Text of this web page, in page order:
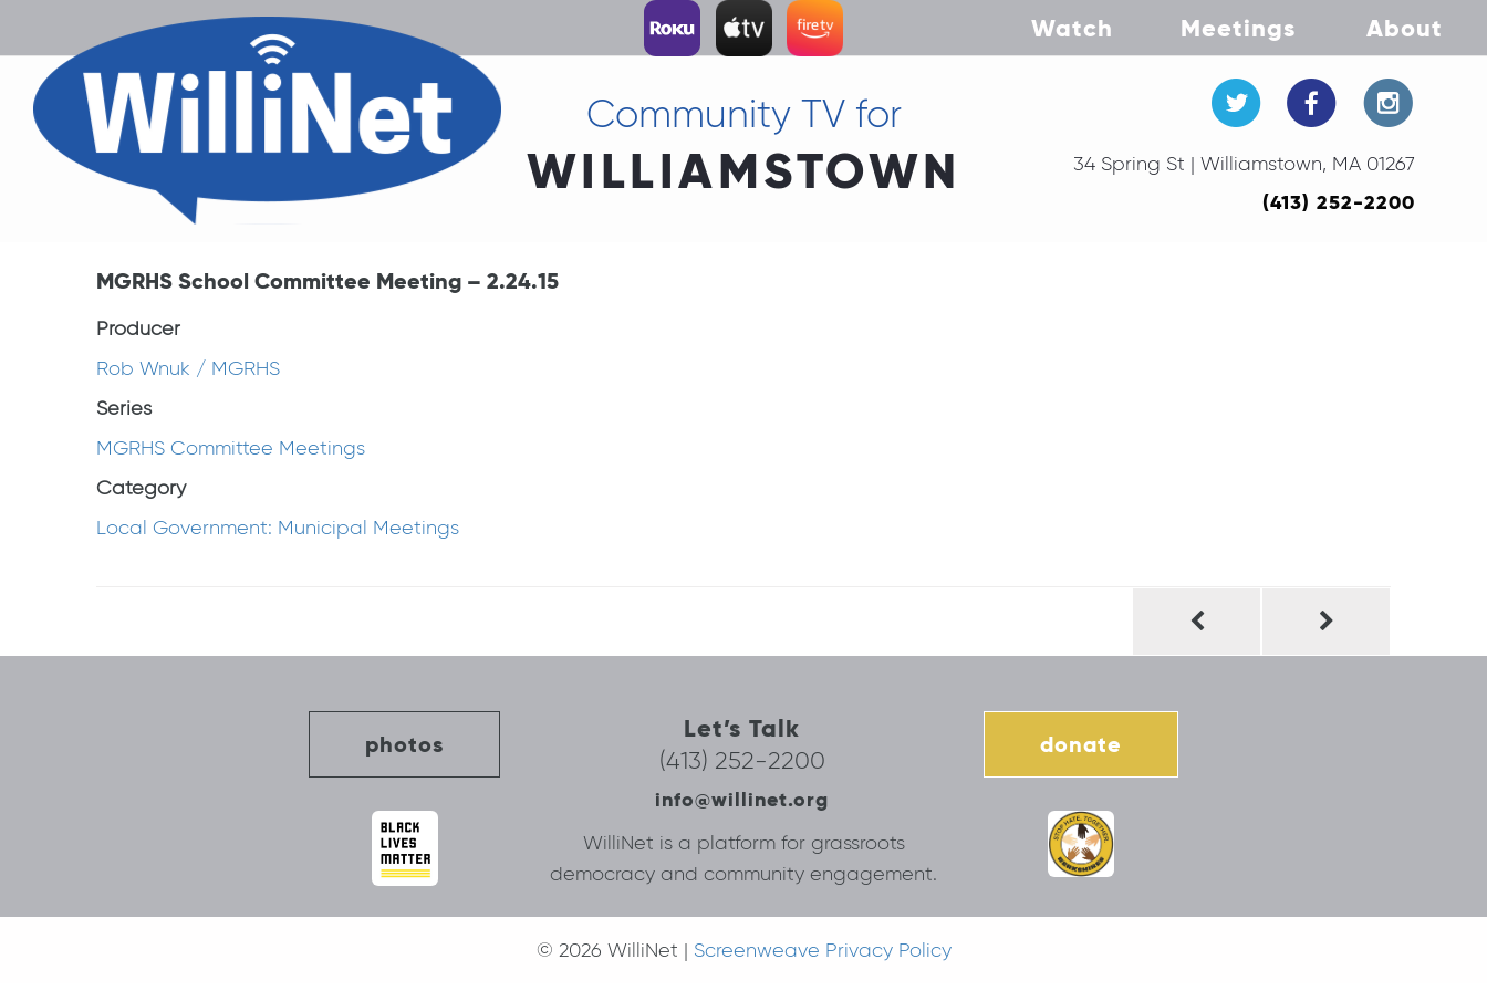
Watch Meetings About
Community TV for
WILLIAMSTOWN 34 Spring St | Williamstown, MA 01267
(413) 252-2200
MGRHS School Committee Meeting – 2.24.15
Producer
Rob Wnuk / MGRHS
Series
MGRHS Committee Meetings
Category
Local Government: Municipal Meetings
photos
Let’s Talk
(413) 252-2200
info@willinet.org
donate
WilliNet is a platform for grassroots
democracy and community engagement.
© 2026 WilliNet | Screenweave Privacy Policy